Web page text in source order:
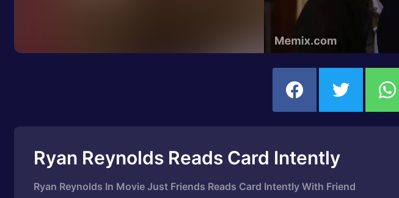
Ryan Reynolds Reads Card Intently
Ryan Reynolds In Movie Just Friends Reads Card Intently With Friend